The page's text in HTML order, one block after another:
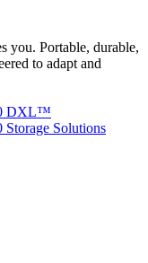
you. Portable, durable,
to adapt and
DXL™
Solutions